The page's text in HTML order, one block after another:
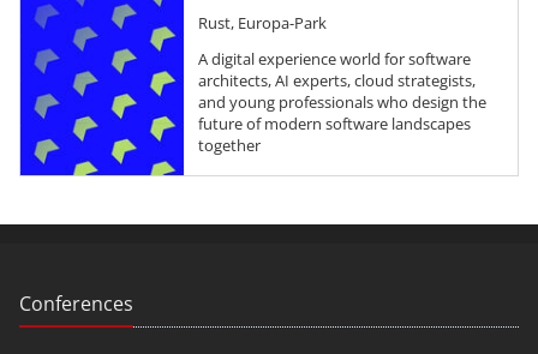
Rust, Europa-Park
A digital experience world for software
architects, AI experts, cloud strategists,
and young professionals who design the
future of modern software landscapes
together
Conferences